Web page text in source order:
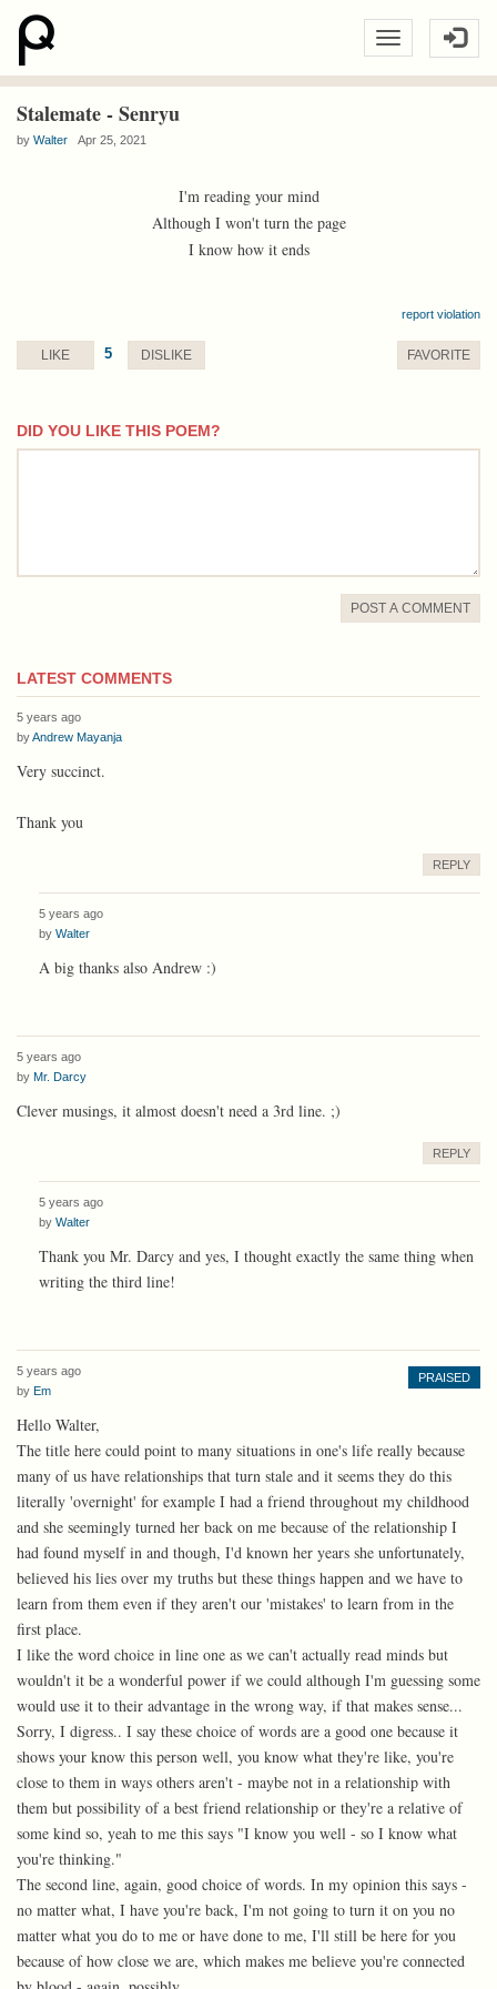
Stalemate - Senryu
by Walter Apr 25, 2021
I'm reading your mind
Although I won't turn the page
I know how it ends
report violation
LIKE 5 DISLIKE FAVORITE
DID YOU LIKE THIS POEM?
comment
POST A COMMENT
LATEST COMMENTS
5 years ago
byAndrew Mayanja
Very succinct.
Thank you
REPLY
5 years ago
by Walter
A big thanks also Andrew :)
5 years ago
by Mr. Darcy
Clever musings, it almost doesn't need a 3rd line. ;)
REPLY
5 years ago
by Walter
Thank you Mr. Darcy and yes, I thought exactly the same thing when
writing the third line!
5 years ago
by Em
PRAISED
Hello Walter,
The title here could point to many situations in one's life really because
many of us have relationships that turn stale and it seems they do this
literally 'overnight' for example I had a friend throughout my childhood
and she seemingly turned her back on me because of the relationship I
had found myself in and though, I'd known her years she unfortunately,
believed his lies over my truths but these things happen and we have to
learn from them even if they aren't our 'mistakes' to learn from in the
first place.
I like the word choice in line one as we can't actually read minds but
wouldn't it be a wonderful power if we could although I'm guessing some
would use it to their advantage in the wrong way, if that makes sense...
Sorry, I digress.. I say these choice of words are a good one because it
shows your know this person well, you know what they're like, you're
close to them in ways others aren't - maybe not in a relationship with
them but possibility of a best friend relationship or they're a relative of
some kind so, yeah to me this says "I know you well - so I know what
you're thinking."
The second line, again, good choice of words. In my opinion this says -
no matter what, I have you're back, I'm not going to turn it on you no
matter what you do to me or have done to me, I'll still be here for you
because of how close we are, which makes me believe you're connected